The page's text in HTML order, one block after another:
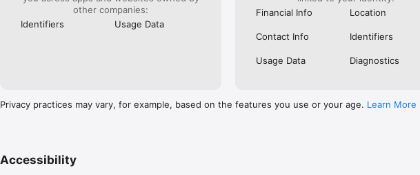
Search from over 70,000 locations to find the perfect rental car. Book risk-free by filtering for free
cancellation policies.
cabins, beach homes and more. Filter for free cancellation if you’re worried plans will change.
other companies:
Identifiers
Usage Data
Financial Info
Location
Contact Info Identifiers
Usage Data Diagnostics
Privacy practices may vary, for example, based on the features you use or your age. Learn More
Accessibility